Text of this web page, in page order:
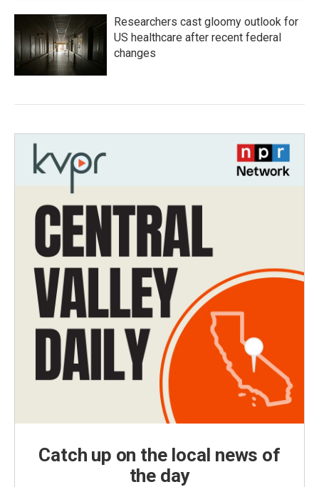
Researchers cast gloomy outlook for
US healthcare after recent federal
changes
Catch up on the local news of
the day